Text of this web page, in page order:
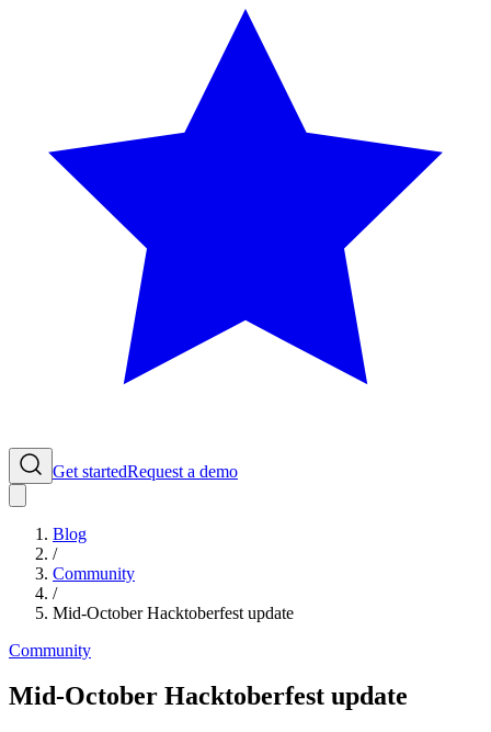
Get startedRequest a demo
Blog
/
Community
/
Mid-October Hacktoberfest update
Community
Mid-October Hacktoberfest update